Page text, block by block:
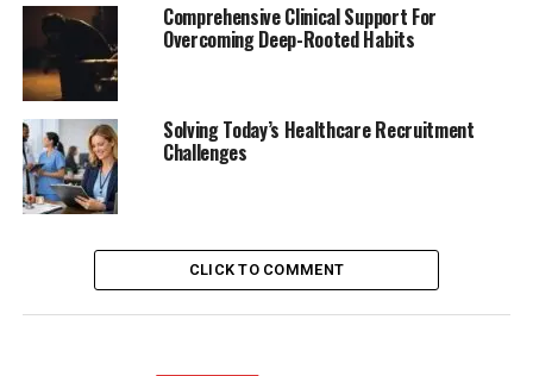
Comprehensive Clinical Support For
Overcoming Deep-Rooted Habits
Solving Today’s Healthcare Recruitment
Challenges
CLICK TO COMMENT